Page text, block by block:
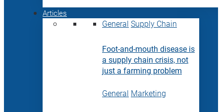
Articles
General Supply Chain
Foot-and-mouth disease is
a supply chain crisis, not
just a farming problem
General Marketing